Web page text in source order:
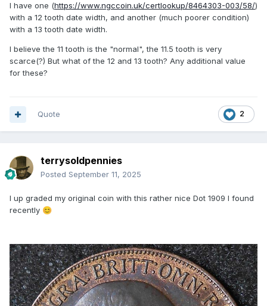
I have one (https://www.ngccoin.uk/certlookup/8464303-003/58/)
with a 12 tooth date width, and another (much poorer condition)
with a 13 tooth date width.
I believe the 11 tooth is the "normal", the 11.5 tooth is very
scarce(?) But what of the 12 and 13 tooth? Any additional value
for these?
2
Quote
terrysoldpennies
Posted September 11, 2025
I up graded my original coin with this rather nice Dot 1909 I found
recently 😊